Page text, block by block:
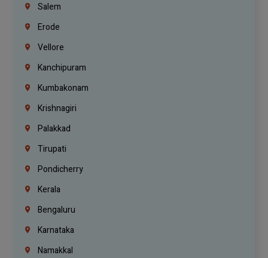
Salem
Erode
Vellore
Kanchipuram
Kumbakonam
Krishnagiri
Palakkad
Tirupati
Pondicherry
Kerala
Bengaluru
Karnataka
Namakkal